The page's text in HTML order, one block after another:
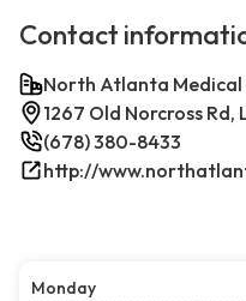
Contact
North Atlanta Medical
1267 Old Norcross
(678) 380-8433
Monday